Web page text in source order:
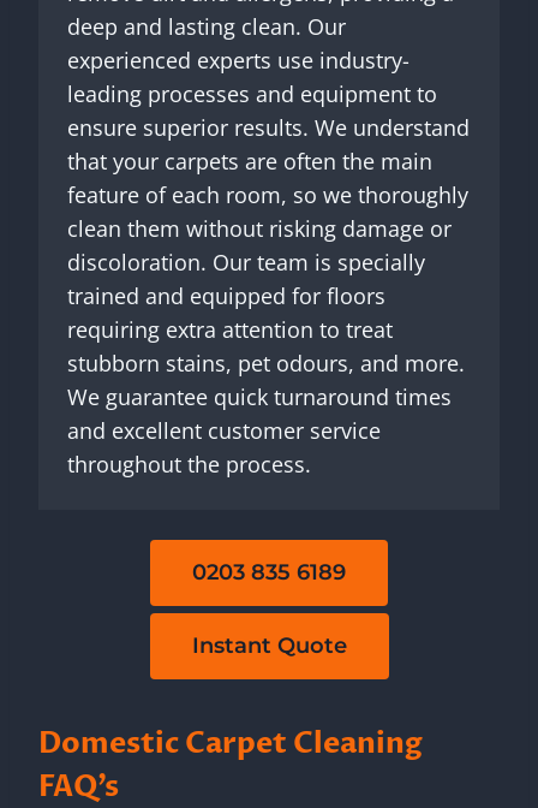
deep and lasting clean. Our
experienced experts use industry-
leading processes and equipment to
ensure superior results. We understand
that your carpets are often the main
feature of each room, so we thoroughly
clean them without risking damage or
discoloration. Our team is specially
trained and equipped for floors
requiring extra attention to treat
stubborn stains, pet odours, and more.
We guarantee quick turnaround times
and excellent customer service
throughout the process.
0203 835 6189
Instant Quote
Domestic Carpet Cleaning
FAQ’s